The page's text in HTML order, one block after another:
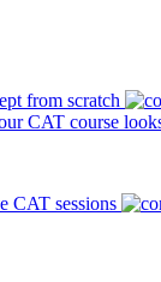
from scratch
CAT course
CAT sessions